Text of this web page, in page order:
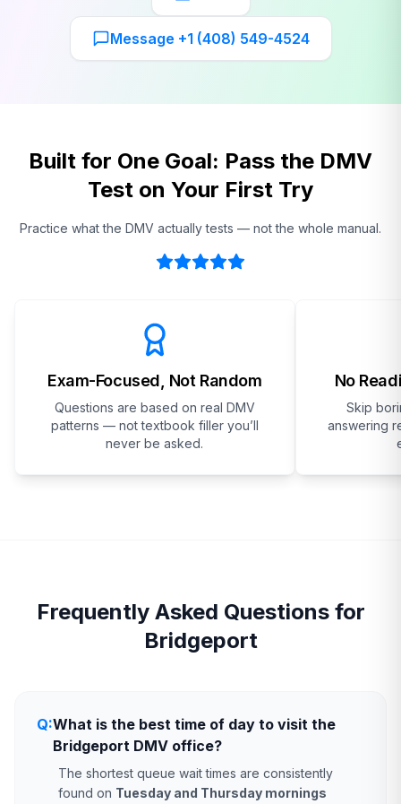
Message +1 (408) 549-4524
Built for One Goal: Pass the DMV
Test on Your First Try
Practice what the DMV actually tests — not the whole manual.
Exam-Focused, Not Random
Questions are based on real DMV
patterns — not textbook filler you’ll
never be asked.
No
Skip
answering
Frequently Asked Questions for
Bridgeport
Q:What is the best time of day to visit the
Bridgeport DMV office?
The shortest queue wait times are consistently
found on Tuesday and Thursday mornings